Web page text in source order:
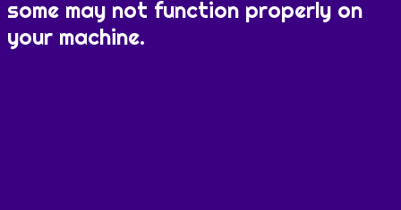
some may not function properly on
your machine.